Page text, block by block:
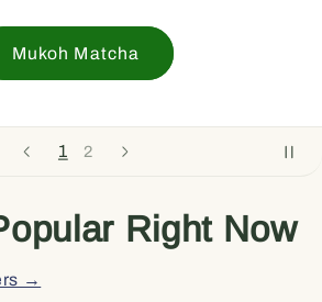
1 2
Mukoh Matcha
Right Now
→